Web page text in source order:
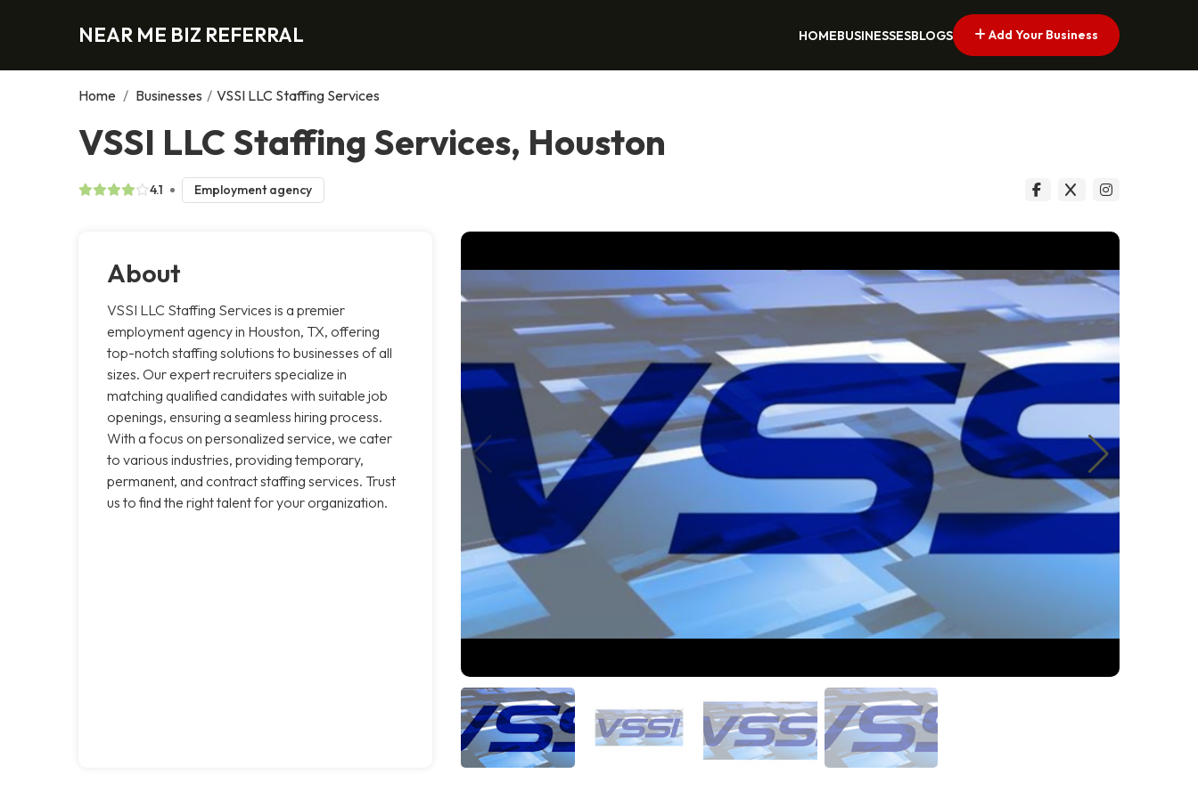
NEAR ME BIZ REFERRAL HOMEBUSINESSESBLOGS Add Your Business
Home / Businesses / VSSI LLC Staffing Services
VSSI LLC Staffing Services, Houston
4.1 Employment agency
About
VSSI LLC Staffing Services is a premier
employment agency in Houston, TX, offering
top-notch staffing solutions to businesses of all
sizes. Our expert recruiters specialize in
matching qualified candidates with suitable job
openings, ensuring a seamless hiring process.
With a focus on personalized service, we cater
to various industries, providing temporary,
permanent, and contract staffing services. Trust
us to find the right talent for your organization.